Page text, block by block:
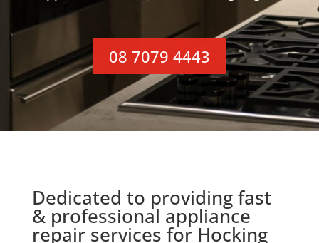
08 7079 4443
Dedicated to providing fast
& professional appliance
repair services for Hocking